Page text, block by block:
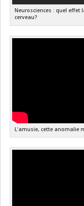
Neurosciences : quel
cerveau?
L'amusie, cette anomalie